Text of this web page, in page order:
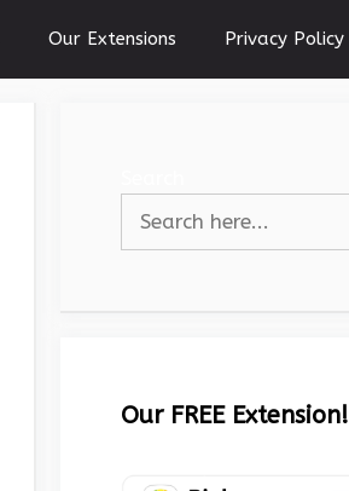
Our Extensions Privacy Policy
Our FREE Extension!